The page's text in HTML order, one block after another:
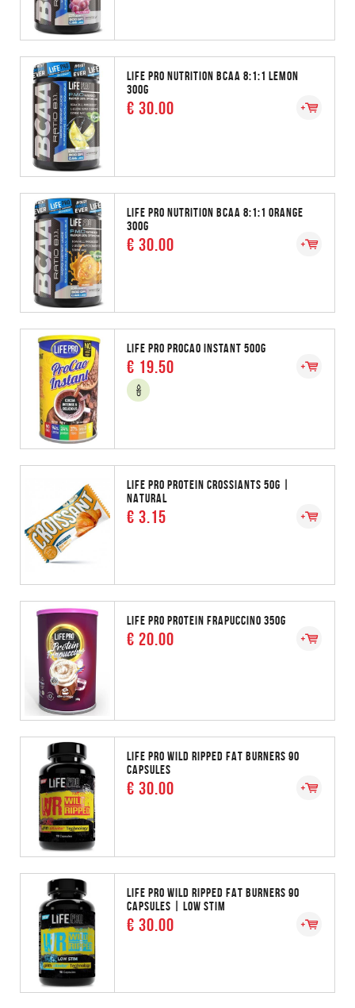
LIFE PRO NUTRITION BCAA 8:1:1 LEMON
300G
€ 30.00
LIFE PRO NUTRITION BCAA 8:1:1 ORANGE
300G
€ 30.00
LIFE PRO PROCAO INSTANT 500G
€ 19.50
LIFE PRO PROTEIN CROSSIANTS 50G |
NATURAL
€ 3.15
LIFE PRO PROTEIN FRAPUCCINO 350G
€ 20.00
LIFE PRO WILD RIPPED FAT BURNERS 90
CAPSULES
€ 30.00
LIFE PRO WILD RIPPED FAT BURNERS 90
CAPSULES | LOW STIM
€ 30.00